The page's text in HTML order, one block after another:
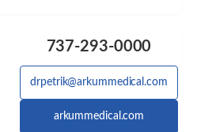
737-293-0000
drpetrik@arkummedical.com
arkummedical.com